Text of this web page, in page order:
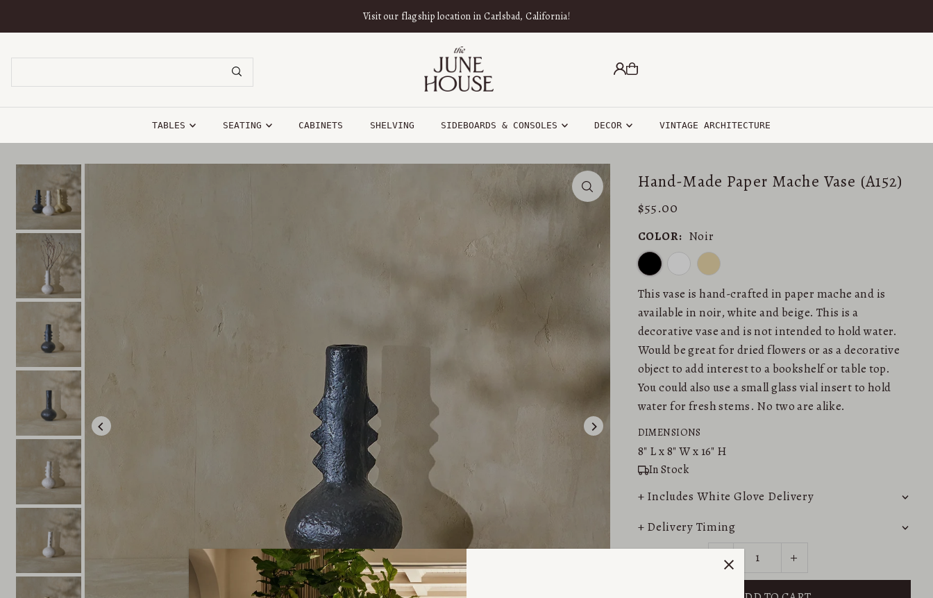
Visit our flagship location in Carlsbad, California!
TABLES SEATING CABINETS SHELVING SIDEBOARDS & CONSOLES DECOR VINTAGE ARCHITECTURE
Hand-Made Paper Mache Vase (A152)
$55.00
COLOR: Noir
This vase is hand-crafted in paper mache and is
available in noir, white and beige. This is a
decorative vase and is not intended to hold water.
Would be great for dried flowers or as a decorative
object to add interest to a bookshelf or table top.
You could also use a small glass vial insert to hold
water for fresh stems. No two are alike.
DIMENSIONS
8" L x8" W x 16" H
In Stock
+ Includes White Glove Delivery
+ Delivery Timing
- +